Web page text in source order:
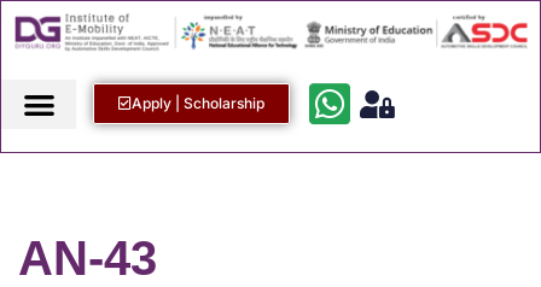
Apply | Scholarship
AN-43